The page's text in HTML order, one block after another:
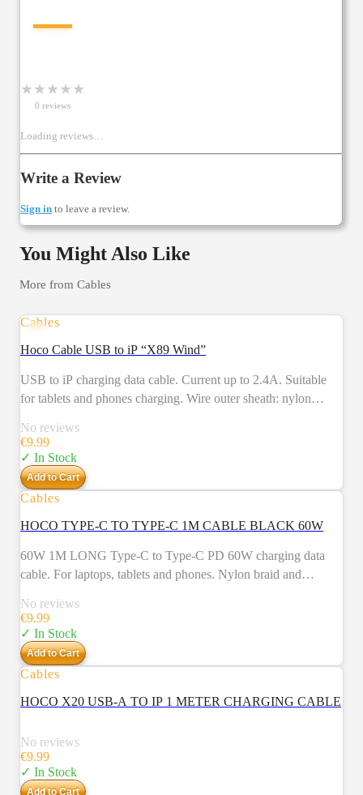
—
★ ★ ★ ★ ★
0 reviews
Loading reviews…
Write a Review
Sign in to leave a review.
You Might Also Like
More from Cables
Cables
Hoco Cable USB to iP “X89 Wind”
USB to iP charging data cable. Current up to 2.4A. Suitable
for tablets and phones charging. Wire outer sheath: nylon
Weight: 26g.
No reviews
€9.99
✓ In Stock
Add to Cart
Cables
HOCO TYPE-C TO TYPE-C 1M CABLE BLACK 60W
60W 1M LONG Type-C to Type-C PD 60W charging data
cable. For laptops, tablets and phones. Nylon braid and
No reviews
€9.99
✓ In Stock
Add to Cart
Cables
HOCO X20 USB-A TO IP 1 METER CHARGING CABLE
No reviews
€9.99
✓ In Stock
Add to Cart